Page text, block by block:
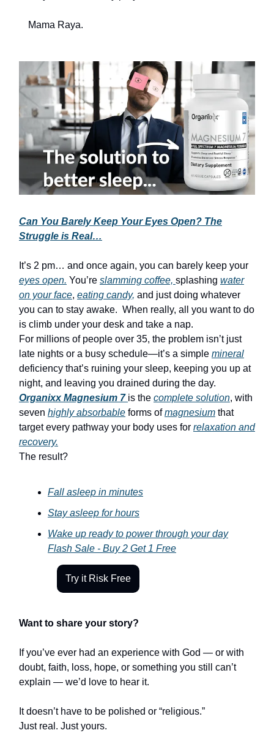
Mama Raya.
Can You Barely Keep Your Eyes Open? The
Struggle is Real…
It’s 2 pm… and once again, you can barely keep your
eyes open. You’re slamming coffee, splashing water
on your face, eating candy, and just doing whatever
you can to stay awake. When really, all you want to do
is climb under your desk and take a nap.
For millions of people over 35, the problem isn’t just
late nights or a busy schedule—it’s a simple mineral
deficiency that’s ruining your sleep, keeping you up at
night, and leaving you drained during the day.
Organixx Magnesium 7 is the complete solution, with
seven highly absorbable forms ofmagnesium that
target every pathway your body uses for relaxation and
recovery.
The result?
Fall asleep in minutes
Stay asleep for hours
Wake up ready to power through your day
Flash Sale - Buy 2 Get 1 Free
Try it Risk Free
Want to share your story?
If you’ve ever had an experience with God — or with
doubt, faith, loss, hope, or something you still can’t
explain — we’d love to hear it.
It doesn’t have to be polished or “religious.”
Just real. Just yours.